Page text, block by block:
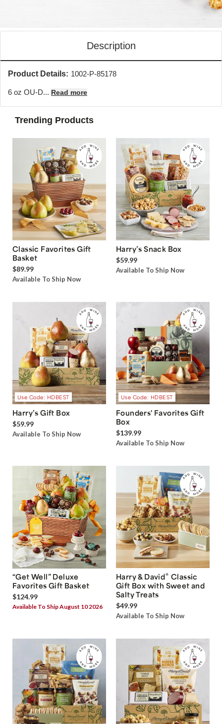
Description
Product Details: 1002-P-85178
6 oz OU-D... Read more
Trending Products
Classic Favorites Gift
Basket
$89.99
Available To Ship Now
Harry’s Snack Box
$59.99
Available To Ship Now
Use Code: HDBEST
Harry’s Gift Box
$59.99
Available To Ship Now
Use Code: HDBEST
Founders' Favorites Gift
Box
$139.99
Available To Ship Now
“Get Well” Deluxe
Favorites Gift Basket
$124.99
Available To Ship August 10 2026
Harry & David® Classic
Gift Box with Sweet and
Salty Treats
$49.99
Available To Ship Now